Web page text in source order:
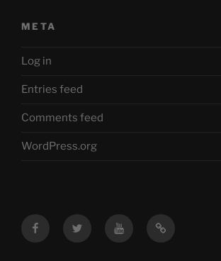
META
Log in
Entries feed
Comments feed
WordPress.org
FacebookTwitter YouTubeMastodon